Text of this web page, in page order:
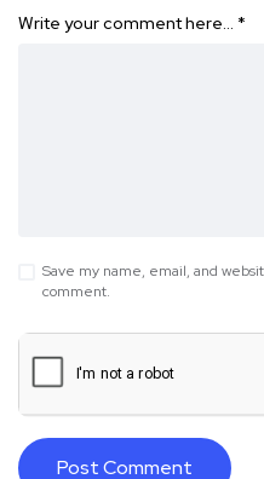
Write your comment here… *
Save my name, email, and
comment.